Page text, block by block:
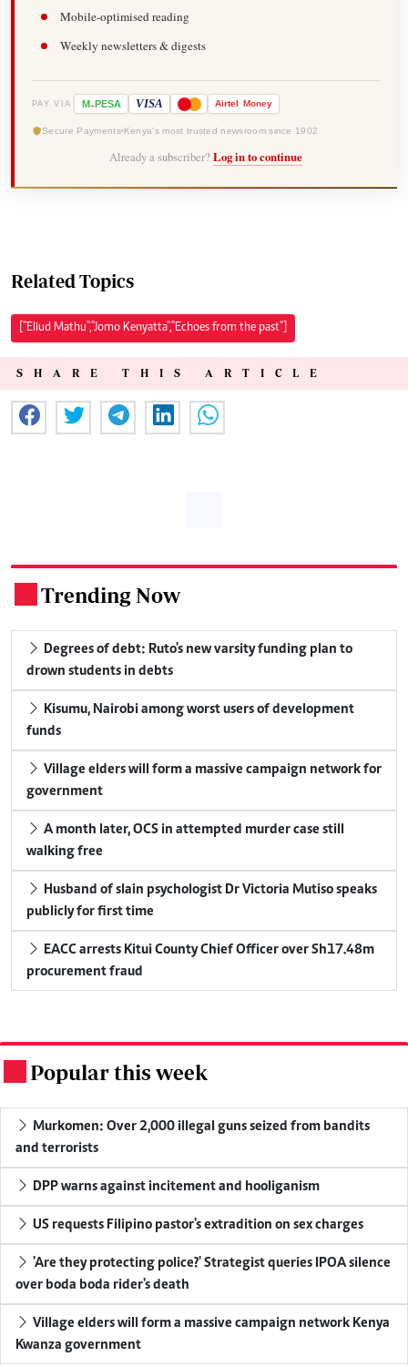
Mobile-optimised reading
Weekly newsletters & digests
PAY VIA M-PESA VISA Airtel Money
Secure Payments Kenya's most trusted newsroom since 1902
Already a subscriber? Log in to continue
Related Topics
["Eliud Mathu","Jomo Kenyatta","Echoes from the past"]
SHARE THIS ARTICLE
Trending Now
Degrees of debt: Ruto's new varsity funding plan to
drown students in debts
Kisumu, Nairobi among worst users of development
funds
Village elders will form a massive campaign network for
government
A month later, OCS in attempted murder case still
walking free
Husband of slain psychologist Dr Victoria Mutiso speaks
publicly for first time
EACC arrests Kitui County Chief Officer over Sh17.48m
procurement fraud
Popular this week
Murkomen: Over 2,000 illegal guns seized from bandits
and terrorists
DPP warns against incitement and hooliganism
US requests Filipino pastor's extradition on sex charges
'Are they protecting police?' Strategist queries IPOA silence
over boda boda rider's death
Village elders will form a massive campaign network Kenya
Kwanza government